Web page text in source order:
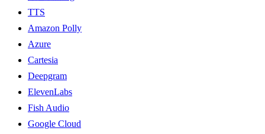
TTS
Amazon Polly
Azure
Cartesia
Deepgram
ElevenLabs
Fish Audio
Google Cloud